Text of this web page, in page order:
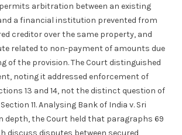
permits arbitration between an existing
a financial institution prevented from
creditor over the same property, and
related to non-payment of amounts due
of the provision. The Court distinguished
noting it addressed enforcement of
13 and 14, not the distinct question of
11. Analysing Bank of India v. Sri
depth, the Court held that paragraphs 69
discuss disputes between secured